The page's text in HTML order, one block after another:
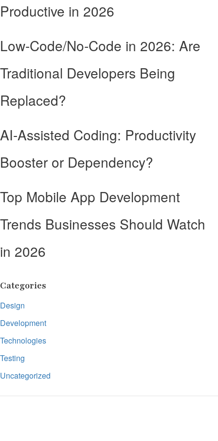
Productive in 2026
Low-Code/No-Code in 2026: Are
Traditional Developers Being
Replaced?
AI-Assisted Coding: Productivity
Booster or Dependency?
Top Mobile App Development
Trends Businesses Should Watch
in 2026
Categories
Design
Development
Technologies
Testing
Uncategorized